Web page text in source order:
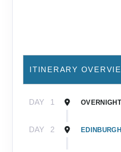
ITINERARY
DAY 1
DAY 2